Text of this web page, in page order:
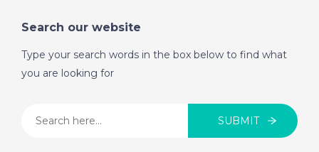
Search our website
Type your search words in the box below to find what
you are looking for
SUBMIT